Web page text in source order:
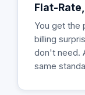
Flat-
You get the
billing
don't need.
same